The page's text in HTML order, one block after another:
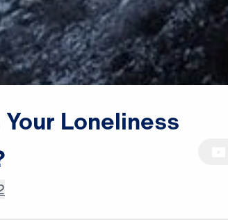
Your Loneliness